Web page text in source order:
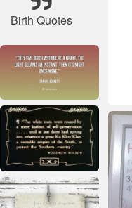
Birth Quotes